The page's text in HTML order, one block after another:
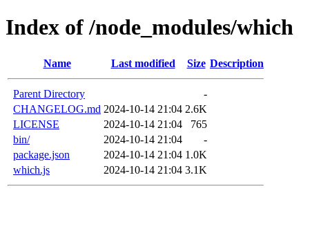
Index of /node_modules/which
Name Last modified Size Description
Parent Directory
-
CHANGELOG.md 2024-10-14 21:04 2.6K
LICENSE
2024-10-14 21:04
765
bin/
2024-10-14 21:04
-
package.json
2024-10-14 21:04 1.0K
which.js
2024-10-14 21:04 3.1K